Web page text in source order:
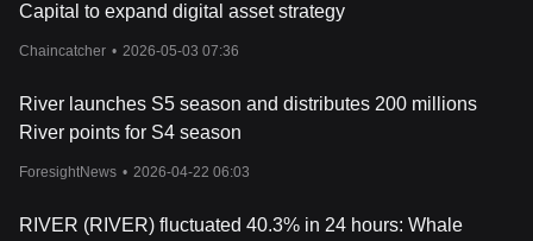
Capital to expand digital asset strategy
Chaincatcher • 2026-05-03 07:36
River launches S5 season and distributes 200 millions
River points for S4 season
ForesightNews • 2026-04-22 06:03
RIVER (RIVER) fluctuated 40.3% in 24 hours: Whale